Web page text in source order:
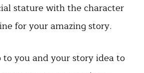
stature with the character
for your amazing story.
to you and your story idea to